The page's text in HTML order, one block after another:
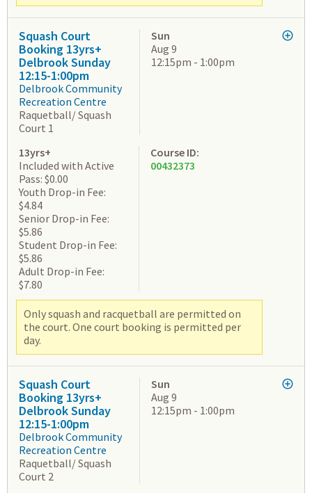
Squash Court
Booking 13yrs+
Delbrook Sunday
12:15-1:00pm
Delbrook Community
Recreation Centre
Raquetball/ Squash
Court 1
Sun
Aug 9
12:15pm - 1:00pm
13yrs+
Included with Active
Pass: $0.00
Youth Drop-in Fee:
$4.84
Senior Drop-in Fee:
$5.86
Student Drop-in Fee:
$5.86
Adult Drop-in Fee:
$7.80
Course ID:
00432373
Only squash and racquetball are permitted on
the court. One court booking is permitted per
day.
Squash Court
Booking 13yrs+
Delbrook Sunday
12:15-1:00pm
Delbrook Community
Recreation Centre
Raquetball/ Squash
Court 2
Sun
Aug 9
12:15pm - 1:00pm